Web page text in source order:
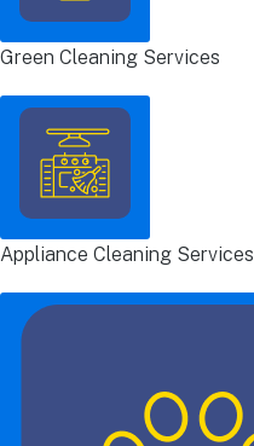
Green Cleaning Services
Appliance Cleaning Services